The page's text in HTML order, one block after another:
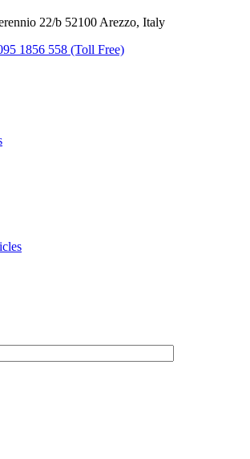
22/b 52100 Arezzo, Italy
1856 558 (Toll Free)